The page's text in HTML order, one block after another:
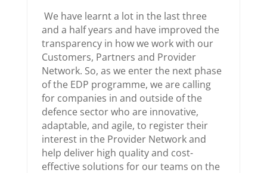
We have learnt a lot in the last three
and a half years and have improved the
transparency in how we work with our
Customers, Partners and Provider
Network. So, as we enter the next phase
of the EDP programme, we are calling
for companies in and outside of the
defence sector who are innovative,
adaptable, and agile, to register their
interest in the Provider Network and
help deliver high quality and cost-
effective solutions for our teams on the